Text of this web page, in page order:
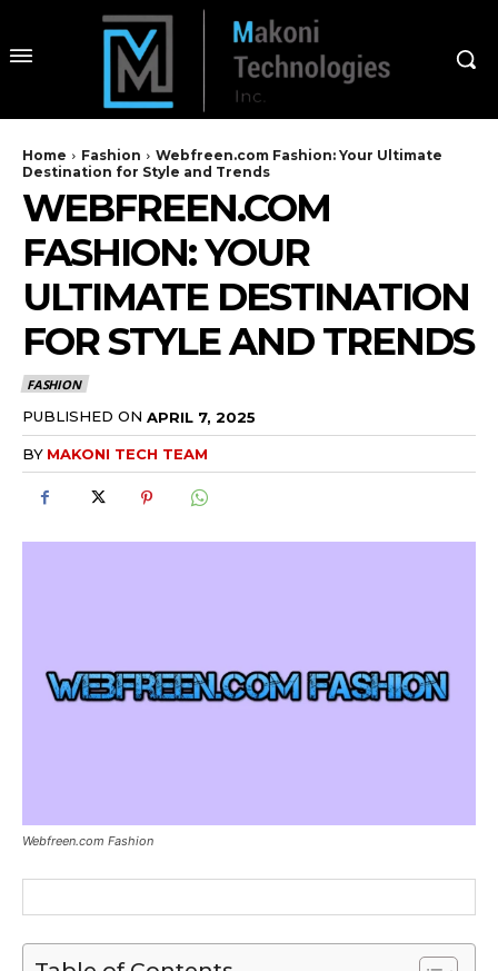
Home Fashion
Webfreen.com Fashion: Your Ultimate
Destination for Style and Trends
WEBFREEN.COM
FASHION: YOUR
ULTIMATE DESTINATION
FOR STYLE AND TRENDS
FASHION
PUBLISHED ON APRIL 7, 2025
BY MAKONI TECH TEAM
Webfreen.com Fashion